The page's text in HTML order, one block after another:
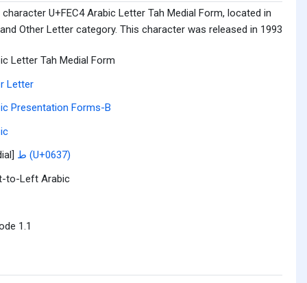
U+FEC4 Arabic Letter Tah Medial Form, located in
Other Letter category. This character was released in 1993
Letter Tah Medial Form
Letter
Presentation Forms-B
ط (U+0637)
to-Left Arabic
1.1